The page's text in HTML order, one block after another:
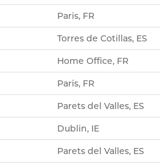
Paris, FR
Torres de Cotillas, ES
Home Office, FR
Paris, FR
Parets del Valles, ES
Dublin, IE
Parets del Valles, ES